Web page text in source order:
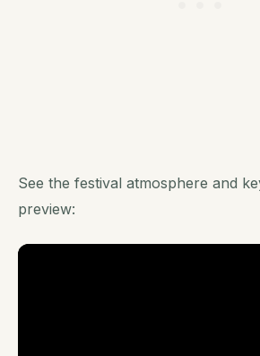
See the festival atmosphere and
preview: